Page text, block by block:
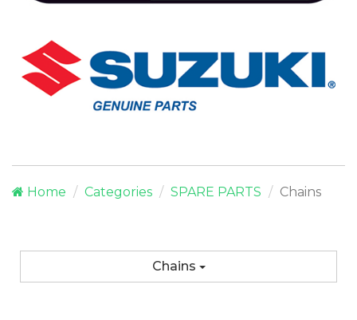
Home Categories SPARE PARTS Chains
Chains